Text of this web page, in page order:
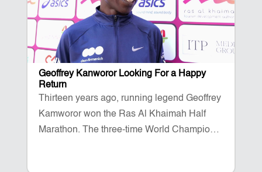
Geoffrey Kanworor Looking For a Happy
Return
Thirteen years ago, running legend Geoffrey
Kamworor won the Ras Al Khaimah Half
Marathon. The three-time World Champion